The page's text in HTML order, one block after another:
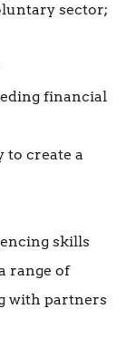
sector;
financial
to create a
skills
range of
with partners